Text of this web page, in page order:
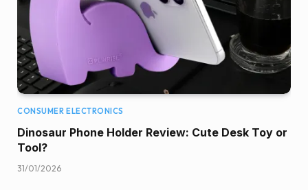
CONSUMER ELECTRONICS
Dinosaur Phone Holder Review: Cute Desk Toy or
Tool?
31/01/2026